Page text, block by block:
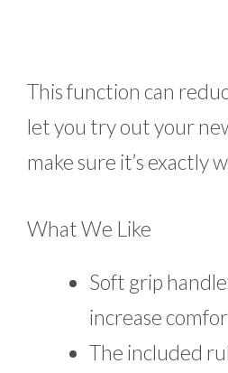
This function can
let you try out your
make sure it’s exactly
What We Like
Soft grip
increase
The included